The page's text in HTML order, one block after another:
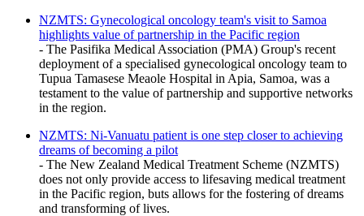
NZMTS: Gynecological oncology team's visit to Samoa
highlights value of partnership in the Pacific region
- The Pasifika Medical Association (PMA) Group's recent
deployment of a specialised gynecological oncology team to
Tupua Tamasese Meaole Hospital in Apia, Samoa, was a
testament to the value of partnership and supportive networks
in the region.
NZMTS: Ni-Vanuatu patient is one step closer to achieving
dreams of becoming a pilot
- The New Zealand Medical Treatment Scheme (NZMTS)
does not only provide access to lifesaving medical treatment
in the Pacific region, buts allows for the fostering of dreams
and transforming of lives.